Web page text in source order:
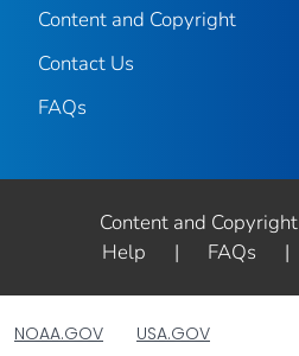
Content and Copyright
Contact Us
FAQs
Content and Copyright
Help
| FAQs |
NOAA.GOV USA.GOV